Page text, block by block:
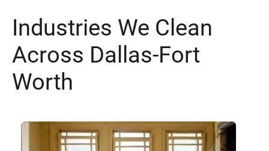
Industries We Clean
Across Dallas-Fort
Worth